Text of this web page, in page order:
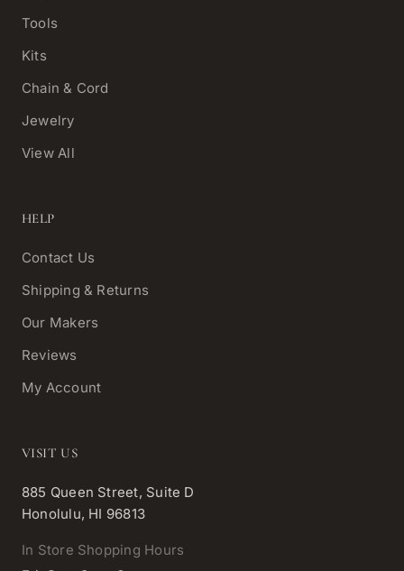
Tools
Kits
Chain & Cord
Jewelry
View All
HELP
Contact Us
Shipping & Returns
Our Makers
Reviews
My Account
VISIT US
885 Queen Street, Suite D
Honolulu, HI 96813
In Store Shopping Hours